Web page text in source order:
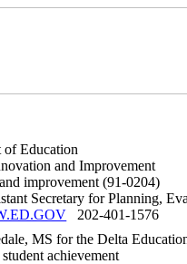
of Education
and Improvement
improvement (91-0204)
Secretary for Planning,
202-401-1576
MS for the Delta
achievement